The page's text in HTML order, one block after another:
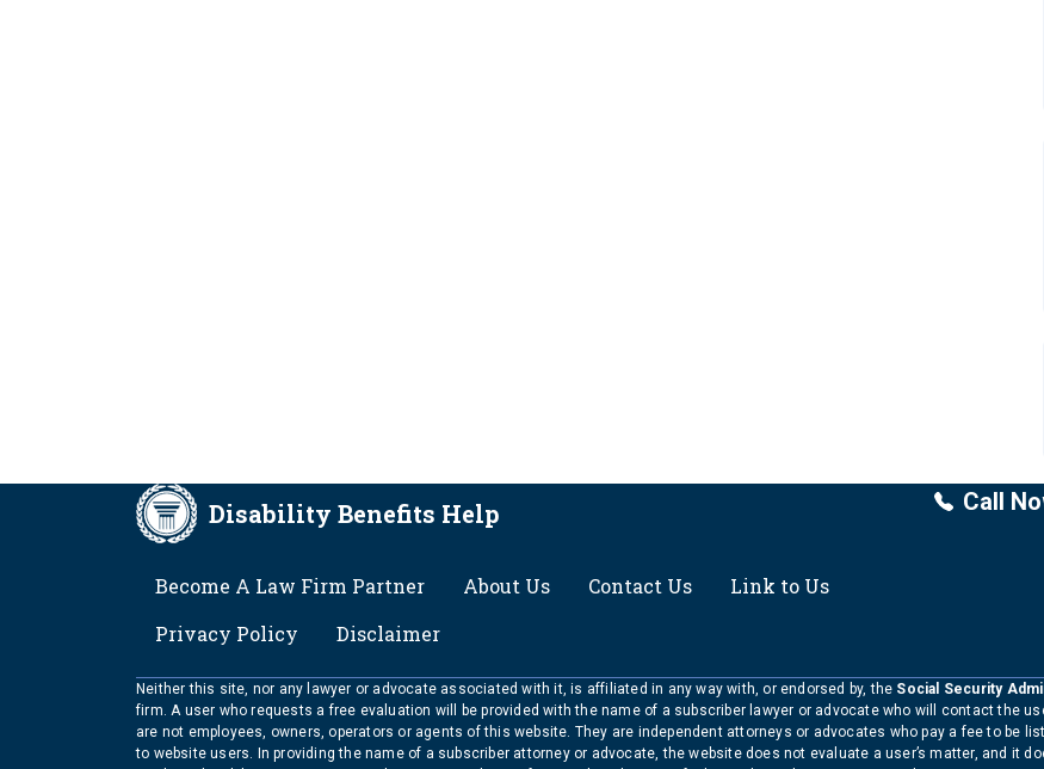
Disability Benefits Help Call
Become A Law Firm Partner About Us Contact Us
Link to Us
Privacy Policy
Disclaimer
Neither this site, nor any lawyer or advocate associated with it, is affiliated in any way with, or endorsed by, the Social Security
firm. A user who requests a free evaluation will be provided with the name of a subscriber lawyer or advocate who will contact the
are not employees, owners, operators or agents of this website. They are independent attorneys or advocates who pay a fee to be
to website users. In providing the name of a subscriber attorney or advocate, the website does not evaluate a user’s matter, and it